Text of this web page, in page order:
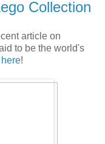
Collection
article on
to be the world's
here!